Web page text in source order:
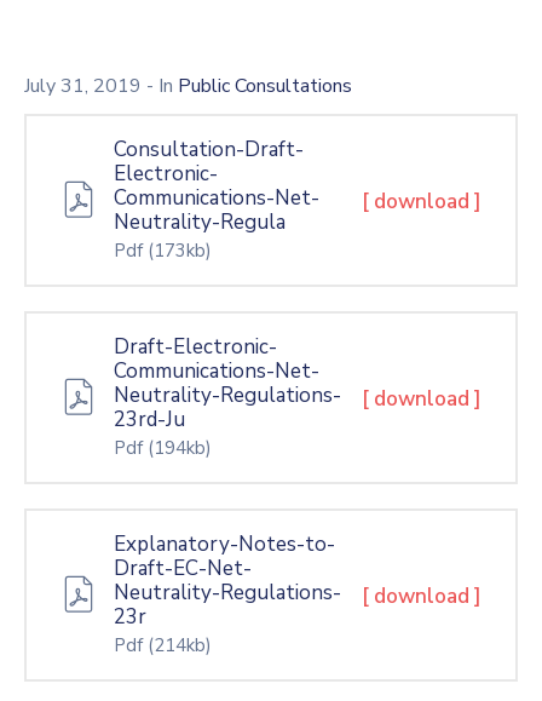
July 31, 2019 - In Public Consultations
Consultation-Draft-
Electronic-
Communications-Net-
Neutrality-Regula
Pdf (173kb)
[ download ]
Draft-Electronic-
Communications-Net-
Neutrality-Regulations-
23rd-Ju
Pdf (194kb)
[ download ]
Explanatory-Notes-to-
Draft-EC-Net-
Neutrality-Regulations-
23r
Pdf (214kb)
[ download ]